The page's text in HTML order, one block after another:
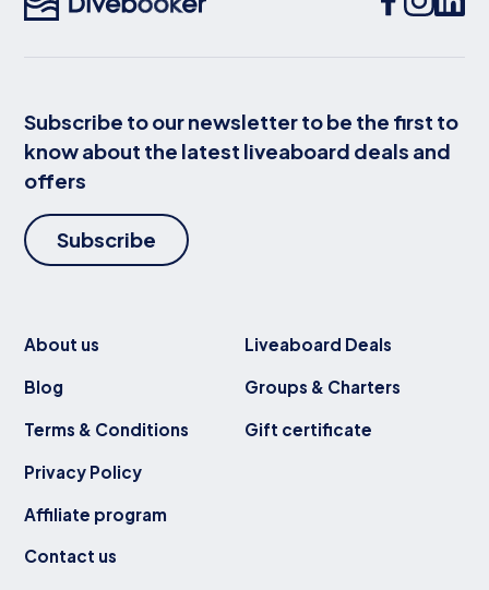
Subscribe to our newsletter to be the first to
know about the latest liveaboard deals and
offers
Subscribe
About us
Blog
Terms & Conditions
Privacy Policy
Affiliate program
Contact us
Liveaboard Deals
Groups & Charters
Gift certificate